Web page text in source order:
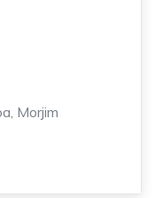
Morjim